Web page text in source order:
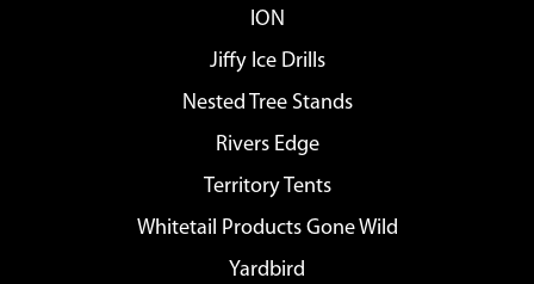
ION
Jiffy Ice Drills
Nested Tree Stands
Rivers Edge
Territory Tents
Whitetail Products Gone Wild
Yardbird